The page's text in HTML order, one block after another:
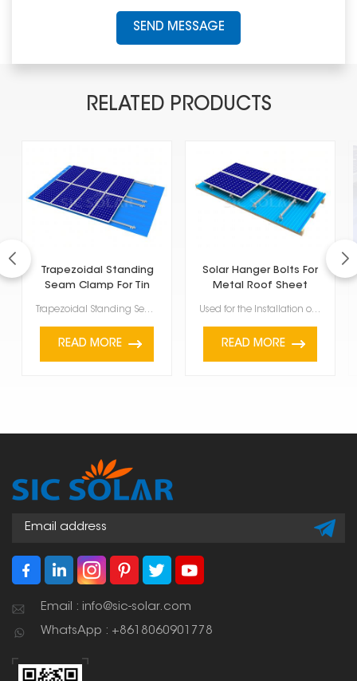
SEND MESSAGE
RELATED PRODUCTS
Trapezoidal Standing
Seam Clamp For Tin
Trapezoidal Standing Seam Clamp for Tin Roofs is one of the specialized mounting solutions for mount...
READ MORE
Solar Hanger Bolts For
Metal Roof Sheet
Used for the Installation of Solar Panels on Metal Roofs, Solar Hanger Bolts for Metal Roof Sheet of...
READ MORE
Email : info@sic-solar.com
WhatsApp : +8618060901778